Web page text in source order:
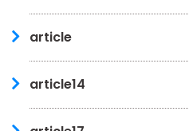
article
article14